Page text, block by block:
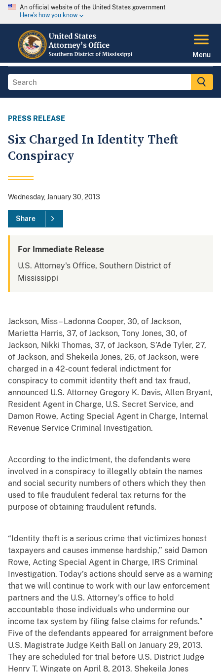
An official website of the United States government
Here's how you know
Menu
PRESS RELEASE
Six Charged In Identity Theft
Conspiracy
Wednesday, January 30, 2013
Share
For Immediate Release
U.S. Attorney's Office, Southern District of
Mississippi
Jackson, Miss – Ladonna Cooper, 30, of Jackson,
Marietta Harris, 37, of Jackson, Tony Jones, 30, of
Jackson, Nikki Thomas, 37, of Jackson, S’Ade Tyler, 27,
of Jackson, and Shekeila Jones, 26, of Jackson, were
charged in a 42-count federal indictment for
conspiracy to commit identity theft and tax fraud,
announced U.S. Attorney Gregory K. Davis, Allen Bryant,
Resident Agent in Charge, U.S. Secret Service, and
Damon Rowe, Acting Special Agent in Charge, Internal
Revenue Service Criminal Investigation.
According to the indictment, the defendants were
involved in a conspiracy to illegally obtain the names
and social security numbers of others which they then
used to file fraudulent federal tax returns for the
purpose of obtaining fraudulent refunds.
“Identity theft is a serious crime that victimizes honest
taxpayers and causes immense hardship,” said Damon
Rowe, Acting Special Agent in Charge, IRS Criminal
Investigation. Today’s actions should serve as a warning
that we will continue to work with our law enforcement
partners and the U.S. Attorney’s office to hold
accountable those individuals who undermine our
income tax system by filing false claims for refunds.”
Five of the defendants appeared for arraignment before
U.S. Magistrate Judge Keith Ball on January 29, 2013.
They are scheduled for trial before U.S. District Judge
Henry T. Wingate on April 8, 2013. Shekeila Jones